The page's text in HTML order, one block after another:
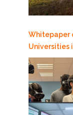
Whitepaper
Universities